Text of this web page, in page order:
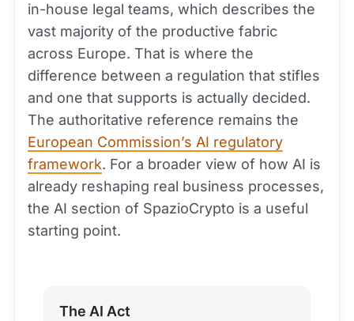
in-house legal teams, which describes the
vast majority of the productive fabric
across Europe. That is where the
difference between a regulation that stifles
and one that supports is actually decided.
The authoritative reference remains the
European Commission’s AI regulatory
framework. For a broader view of how AI is
already reshaping real business processes,
the AI section of SpazioCrypto is a useful
starting point.
The AI Act